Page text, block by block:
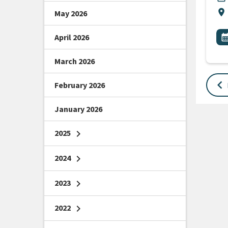
location_on
All
keyboard_arrow_left
May 2026
April 2026
March 2026
February 2026
January 2026
2025 chevron_right
2024 chevron_right
2023 chevron_right
2022 chevron_right